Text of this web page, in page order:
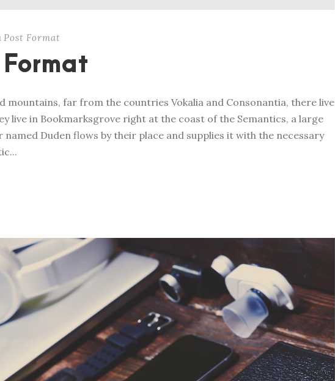
s
o
w
n
k
y
s
t
o
i
n
c
Post Format
mountains, far from the countries Vokalia and Consonantia, there live
live in Bookmarksgrove right at the coast of the Semantics, a large
named Duden flows by their place and supplies it with the necessary